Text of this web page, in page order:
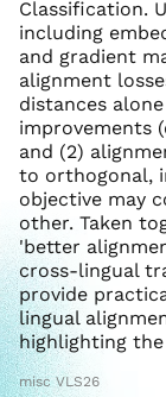
Classification.
including
and gradient
alignment
distances
improvements
and (2)
to orthogonal,
objective may
other. Taken
'better
cross-lingual
provide
lingual
highlighting
misc VLS26